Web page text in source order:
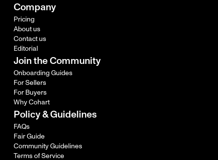
Company
Pricing
About us
Contact us
Editorial
Join the Community
Onboarding Guides
For Sellers
For Buyers
Why Cohart
Policy & Guidelines
FAQs
Fair Guide
Community Guidelines
Terms of Service